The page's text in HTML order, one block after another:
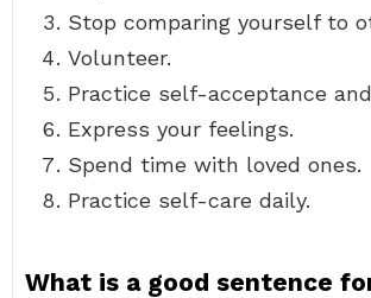
Stop comparing yourself to
Volunteer.
Practice self-acceptance
Express your feelings.
Spend time with loved ones.
Practice self-care daily.
What is a good sentence